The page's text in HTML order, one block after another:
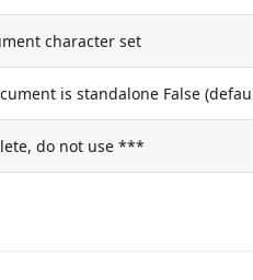
character set
is standalone False
do not use ***